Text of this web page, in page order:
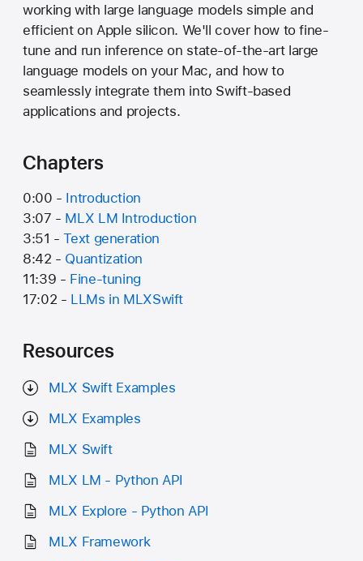
working with large language models simple and
efficient on Apple silicon. We'll cover how to fine-
tune and run inference on state-of-the-art large
language models on your Mac, and how to
seamlessly integrate them into Swift-based
applications and projects.
Chapters
0:00 - Introduction
3:07 - MLX LM Introduction
3:51 -Text generation
8:42 - Quantization
11:39 - Fine-tuning
17:02 - LLMs in MLXSwift
Resources
MLX Swift Examples
MLX Examples
MLX Swift
MLX LM - Python API
MLX Explore - Python API
MLX Framework